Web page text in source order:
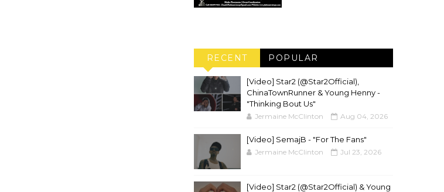
RECENT POPULAR
[Video] Star2 (@Star2Official),
ChinaTownRunner & Young Henny -
"Thinking Bout Us"
Jermaine McClinton Aug 04, 2026
[Video] SemajB - "For The Fans"
Jermaine McClinton Jul 23, 2026
[Video] Star2 (@Star2Official) & Young